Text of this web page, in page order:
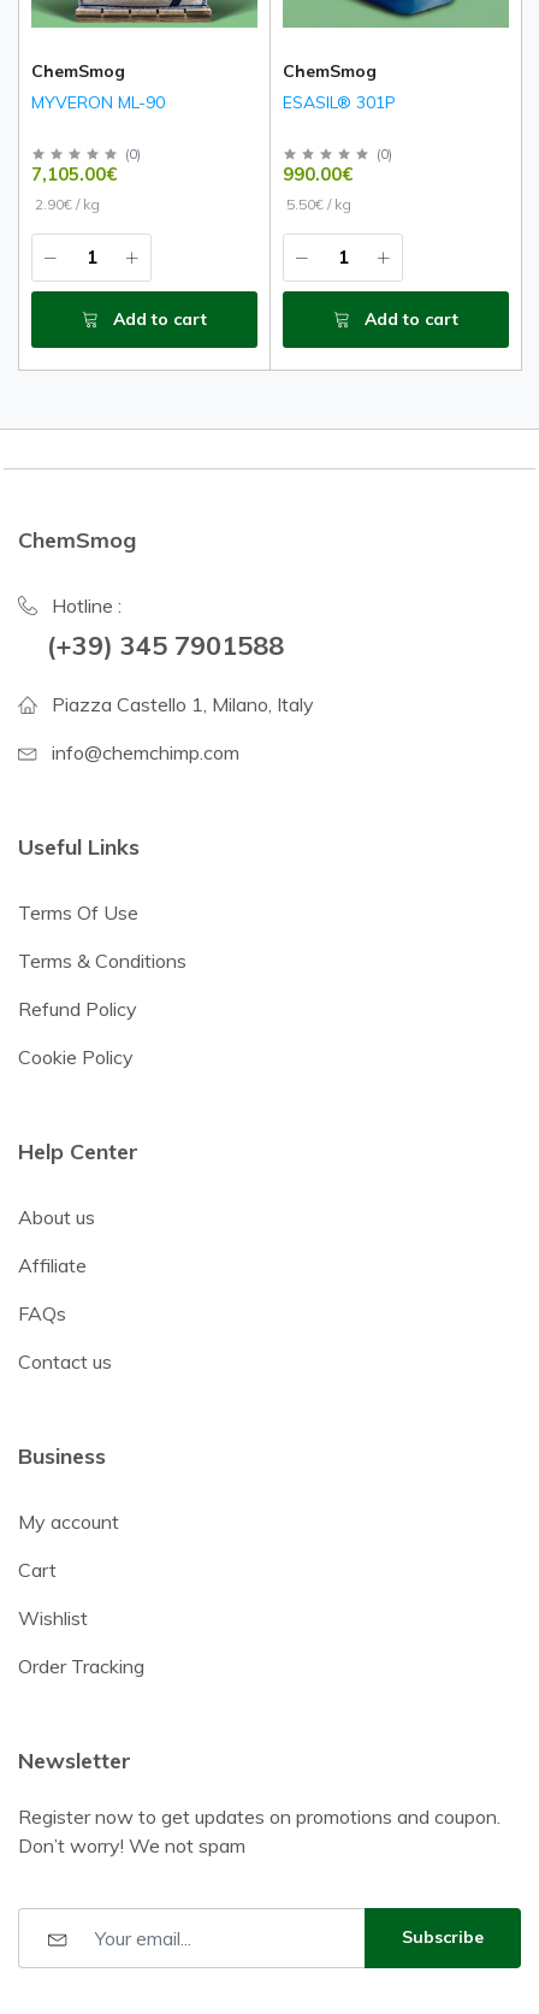
ChemSmog
MYVERON ML-90
(0)
7,105.00€
2.90€ / kg
Add to cart
ChemSmog
ESASIL® 301P
(0)
990.00€
5.50€ / kg
Add to cart
ChemSmog
Hotline :
(+39) 345 7901588
Piazza Castello 1, Milano, Italy
info@chemchimp.com
Useful Links
Terms Of Use
Terms & Conditions
Refund Policy
Cookie Policy
Help Center
About us
Affiliate
FAQs
Contact us
Business
My account
Cart
Wishlist
Order Tracking
Newsletter
Register now to get updates on promotions and coupon.
Don’t worry! We not spam
Subscribe